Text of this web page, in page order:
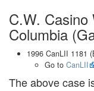
C.W. Casino
Columbia
1996 CanLII 1181
Go to CanLII
The above case